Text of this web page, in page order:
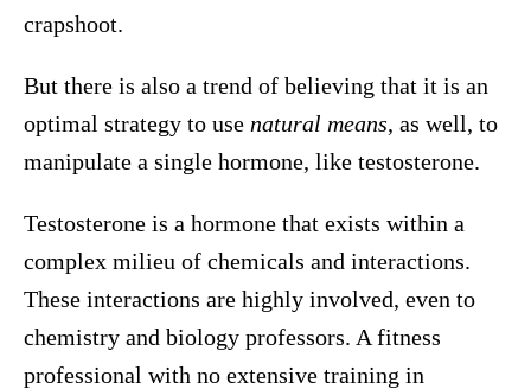
crapshoot.
But there is also a trend of believing that it is an
optimal strategy to use natural means, as well, to
manipulate a single hormone, like testosterone.
Testosterone is a hormone that exists within a
complex milieu of chemicals and interactions.
These interactions are highly involved, even to
chemistry and biology professors. A fitness
professional with no extensive training in